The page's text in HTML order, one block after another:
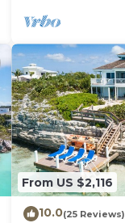
From US $2,116
10.0(25 Reviews)